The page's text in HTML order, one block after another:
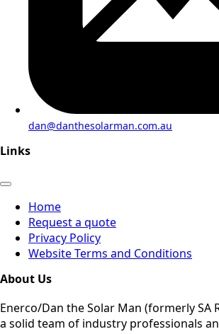
dan@danthesolarman.com.au
Links
Home
Request a quote
Privacy Policy
Website Terms and Conditions
About Us
Enerco/Dan the Solar Man (formerly SA
a solid team of industry professionals